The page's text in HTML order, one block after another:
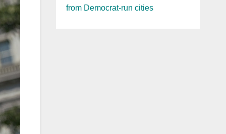
from Democrat-run cities